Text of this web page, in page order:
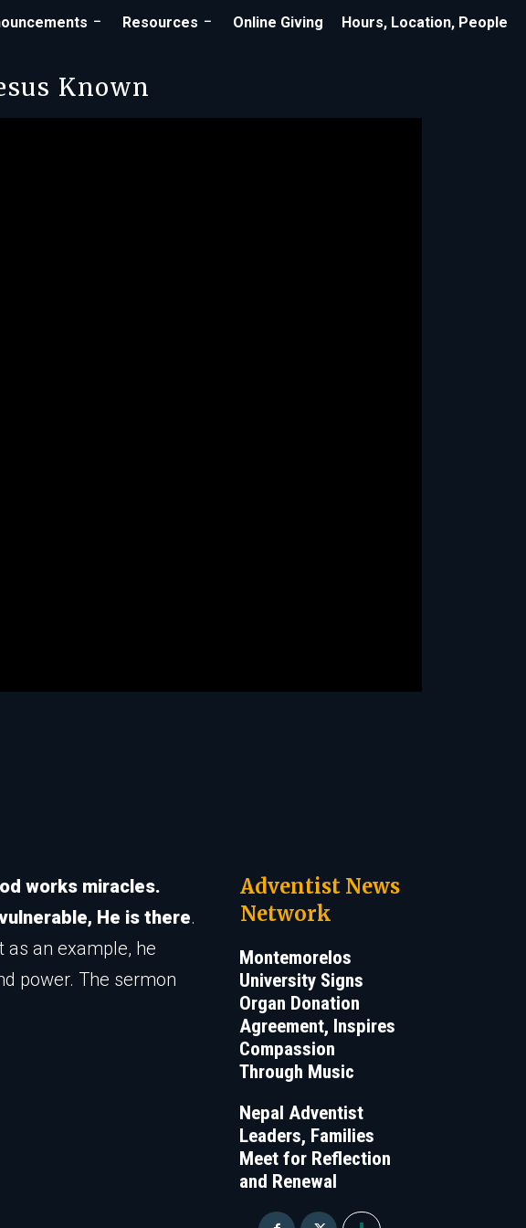
Resources Online Giving Hours, Location, People
Known
works miracles.
He is there.
as an example, he
power. The sermon
Adventist News
Network
Montemorelos
University Signs
Organ Donation
Agreement, Inspires
Compassion
Through Music
Nepal Adventist
Leaders, Families
Meet for Reflection
and Renewal